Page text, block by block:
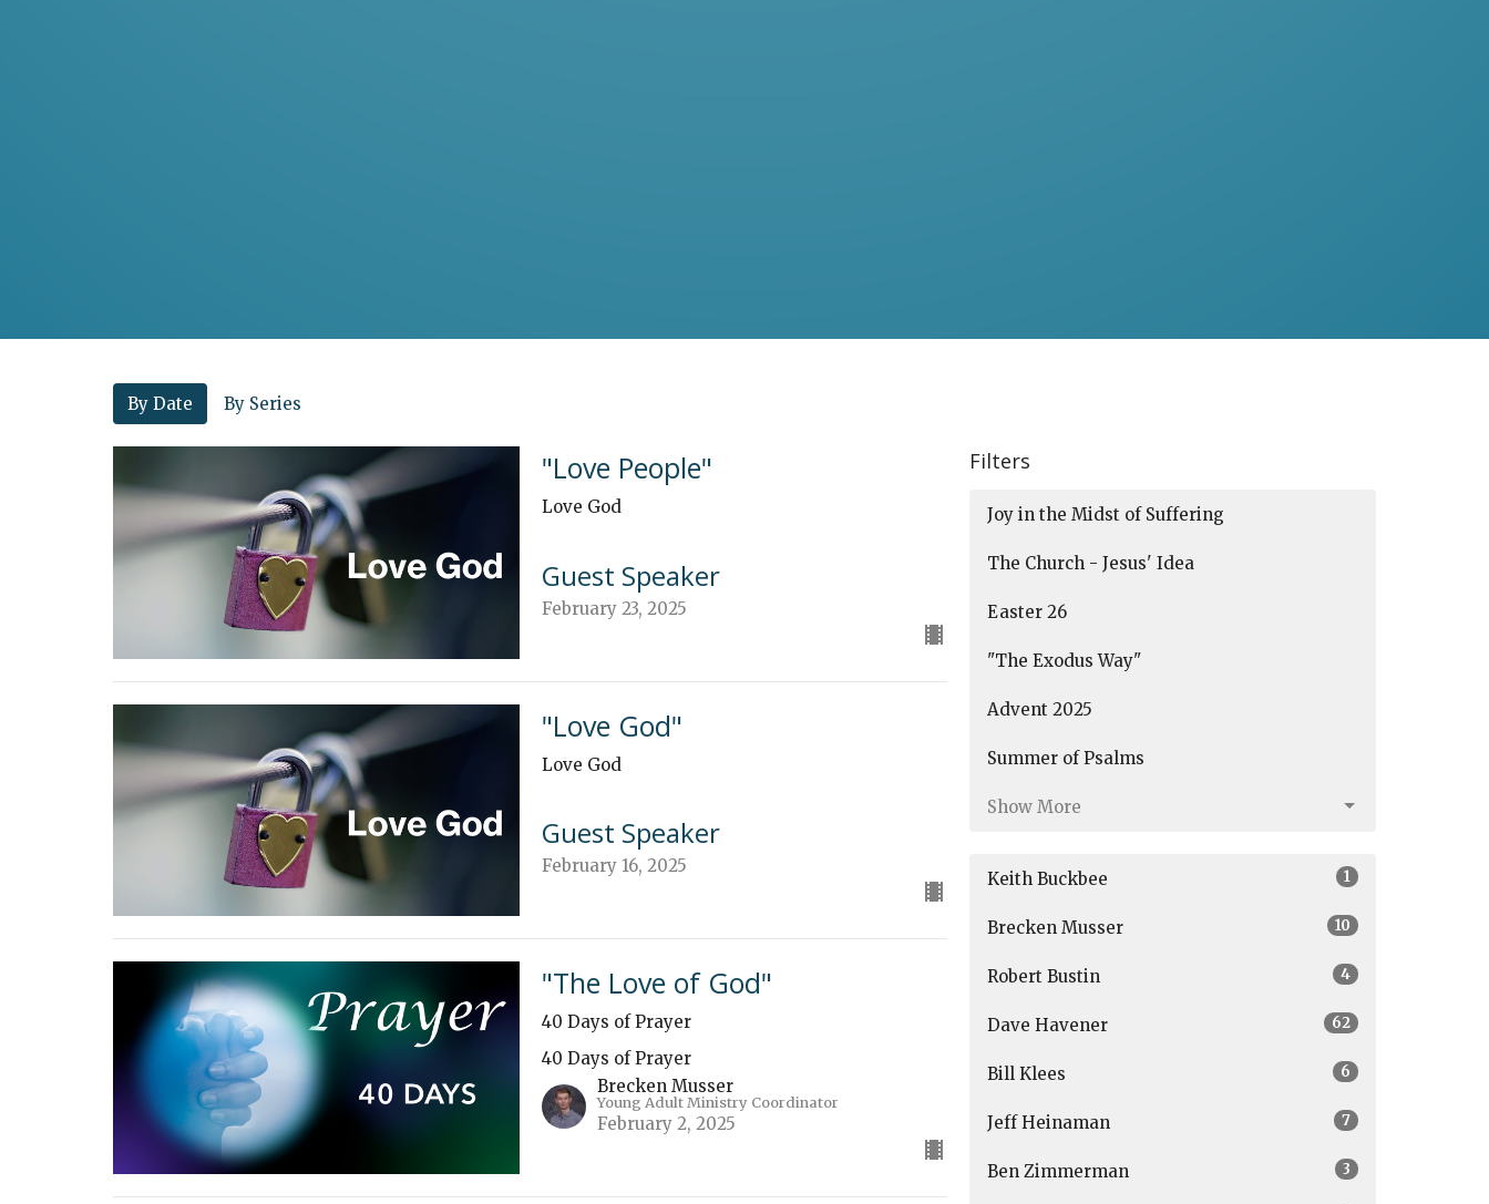
By Date By Series
"Love People"
Love God
Guest Speaker
February 23, 2025
"Love God"
Love God
Guest Speaker
February 16, 2025
"The Love of God"
40 Days of Prayer
40 Days of Prayer
Brecken Musser
Young Adult Ministry Coordinator
February 2, 2025
Filters
Joy in the Midst of Suffering
The Church - Jesus' Idea
Easter 26
"The Exodus Way"
Advent 2025
Summer of Psalms
Show More
Keith Buckbee 1
Brecken Musser 10
Robert Bustin 4
Dave Havener 62
Bill Klees 6
Jeff Heinaman 7
Ben Zimmerman 3